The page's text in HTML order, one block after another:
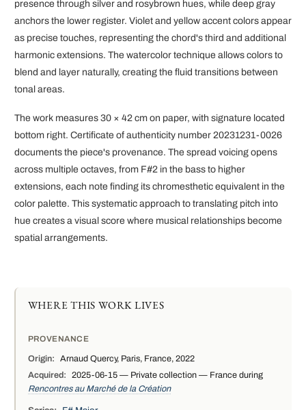
presence through silver and rosybrown hues, while deep gray
anchors the lower register. Violet and yellow accent colors appear
as precise touches, representing the chord's third and additional
harmonic extensions. The watercolor technique allows colors to
blend and layer naturally, creating the fluid transitions between
tonal areas.
The work measures 30 × 42 cm on paper, with signature located
bottom right. Certificate of authenticity number 20231231-0026
documents the piece's provenance. The spread voicing opens
across multiple octaves, from F#2 in the bass to higher
extensions, each note finding its chromesthetic equivalent in the
color palette. This systematic approach to translating pitch into
hue creates a visual score where musical relationships become
spatial arrangements.
WHERE THIS WORK LIVES
PROVENANCE
Origin:
Arnaud Quercy, Paris, France, 2022
Acquired:
2025-06-15 — Private collection — France during
Rencontres au Marché de la Création